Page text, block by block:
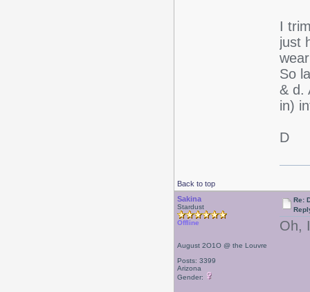
I
just
So
& d.
in)
D
Back to top
Sakina
Stardust
Offline
August 2O1O @ the Louvre
Posts: 3399
Arizona
Gender:
Re:
Oh,